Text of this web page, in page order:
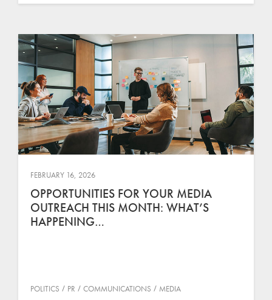
FEBRUARY 16, 2026
OPPORTUNITIES FOR YOUR MEDIA
OUTREACH THIS MONTH: WHAT’S
HAPPENING…
POLITICS PR COMMUNICATIONS MEDIA